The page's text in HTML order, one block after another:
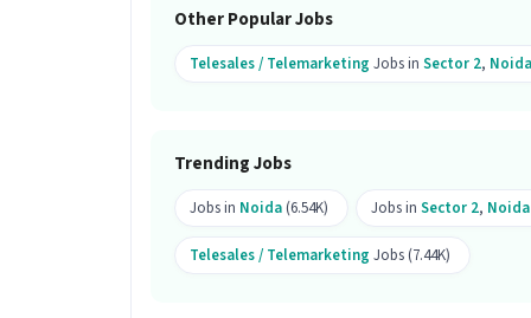
Is this job open for all genders?
Ans :Yes, this Telesales job is open
Ans : As a Telesales, your work will
Calling, Lead Generation,
Telesales / Telemarketing category.
Where is this job located?
Other Popular Jobs
Telesales / Telemarketing Jobs in Sector 2, Noida
Trending Jobs
Jobs in Noida (6.54K) Jobs in Sector 2, Noida
Telesales / Telemarketing Jobs (7.44K)